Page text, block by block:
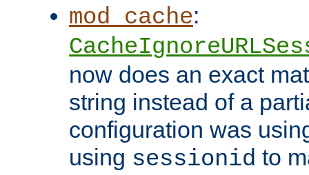
mod_cache:
now does an exact
string instead of a
configuration was
using sessionid to